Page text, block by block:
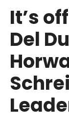
to
Day
on
It’s
Del